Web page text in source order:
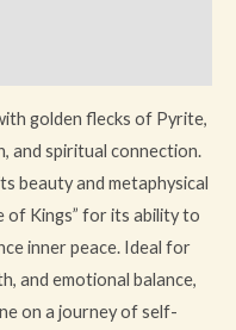
golden flecks of Pyrite,
and spiritual connection.
beauty and metaphysical
of Kings” for its ability to
inner peace. Ideal for
and emotional balance,
on a journey of self-